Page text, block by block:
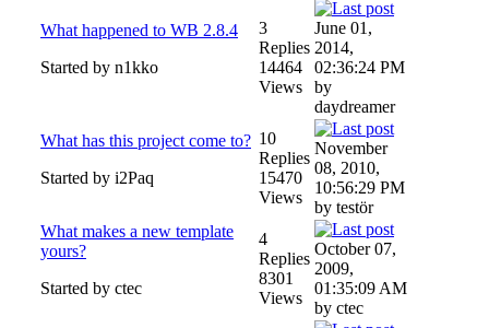
What happened to WB 2.8.4
Started by n1kko
3
Replies
14464
Views
June 01,
2014,
02:36:24 PM
by
daydreamer
What has this project come to?
Started by i2Paq
10
Replies
15470
Views
November
08, 2010,
10:56:29 PM
by testör
What makes a new template
yours?
Started by ctec
4
Replies
8301
Views
October 07,
2009,
01:35:09 AM
by ctec